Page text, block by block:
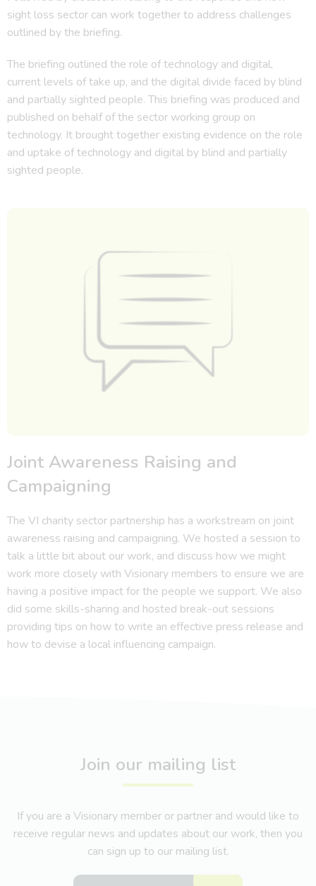
sight loss sector can work together to address challenges
outlined by the briefing.
The briefing outlined the role of technology and digital,
current levels of take up, and the digital divide faced by blind
and partially sighted people. This briefing was produced and
published on behalf of the sector working group on
technology. It brought together existing evidence on the role
and uptake of technology and digital by blind and partially
sighted people.
Joint Awareness Raising and
Campaigning
The VI charity sector partnership has a workstream on joint
awareness raising and campaigning. We hosted a session to
talk a little bit about our work, and discuss how we might
work more closely with Visionary members to ensure we are
having a positive impact for the people we support. We also
did some skills-sharing and hosted break-out sessions
providing tips on how to write an effective press release and
how to devise a local influencing campaign.
Join our mailing list
If you are a Visionary member or partner and would like to
receive regular news and updates about our work, then you
can sign up to our mailing list.